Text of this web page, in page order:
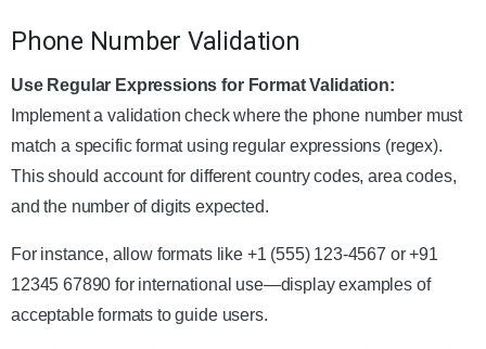
Phone Number Validation
Use Regular Expressions for Format Validation:
Implement a validation check where the phone number must
match a specific format using regular expressions (regex).
This should account for different country codes, area codes,
and the number of digits expected.
For instance, allow formats like +1 (555) 123-4567 or +91
12345 67890 for international use—display examples of
acceptable formats to guide users.